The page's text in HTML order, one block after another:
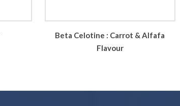
Beta Celotine : Carrot & Alfafa
Flavour